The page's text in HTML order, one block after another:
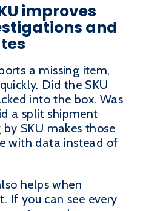
improves
and
a missing item,
Did the SKU
into the box. Was
a split shipment
SKU makes those
with data instead of
helps when
If you can see every